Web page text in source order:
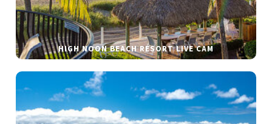
HIGH NOON BEACH RESORT LIVE CAM